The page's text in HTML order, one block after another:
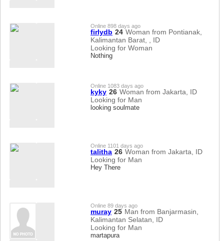
Online 898 days ago
firlydb 24 Woman from Pontianak,
Kalimantan Barat, , ID
Looking for Woman
Nothing
Online 1083 days ago
kyky 26 Woman from Jakarta, ID
Looking for Man
looking soulmate
Online 1101 days ago
talitha 26 Woman from Jakarta, ID
Looking for Man
Hey There
Online 89 days ago
muray 25 Man from Banjarmasin,
Kalimantan Selatan, ID
Looking for Man
martapura